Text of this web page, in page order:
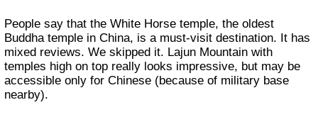
People say that the White Horse temple, the oldest
Buddha temple in China, is a must-visit destination. It has
mixed reviews. We skipped it. Lajun Mountain with
temples high on top really looks impressive, but may be
accessible only for Chinese (because of military base
nearby).